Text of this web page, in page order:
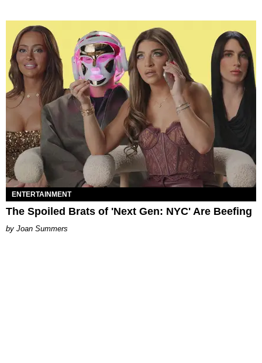
ENTERTAINMENT
The Spoiled Brats of 'Next Gen: NYC' Are Beefing
Joan Summers